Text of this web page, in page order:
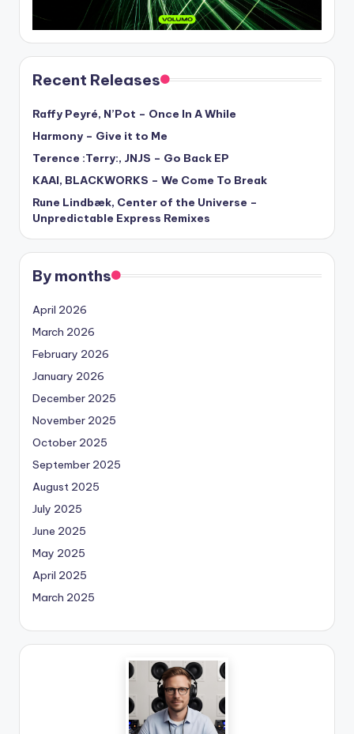
Recent Releases
Raffy Peyré, N’Pot – Once In A While
Harmony – Give it to Me
Terence :Terry:, JNJS – Go Back EP
KAAI, BLACKWORKS – We Come To Break
Rune Lindbæk, Center of the Universe –
Unpredictable Express Remixes
By months
April 2026
March 2026
February 2026
January 2026
December 2025
November 2025
October 2025
September 2025
August 2025
July 2025
June 2025
May 2025
April 2025
March 2025